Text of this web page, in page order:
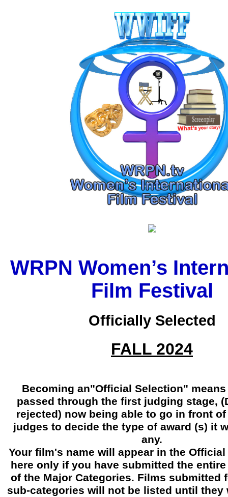
WRPN Women’s
Film Festival
Officially Selected
FALL 2024
Becoming an"Official Selection"
passed through the first judging stage,
rejected) now being able to go in front of
judges to decide the type of award (s) it
any.
Your film's name will appear in the
here only if you have submitted the
of the Major Categories. Films submitted
sub-categories will not be listed until they